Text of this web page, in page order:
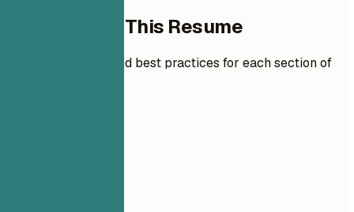
How to Write This Resume
Expert guidelines and best practices for each section of